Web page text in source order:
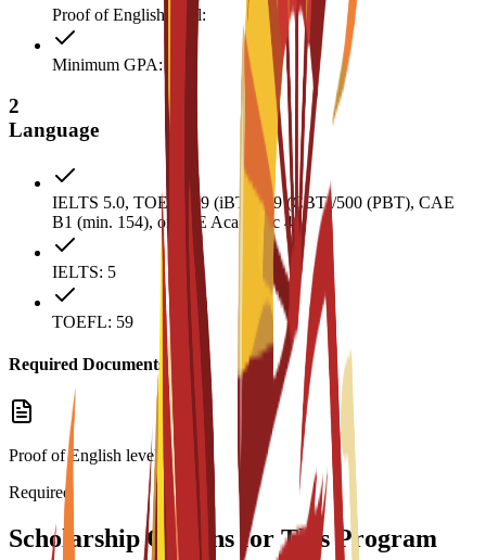
Proof of English level:
Minimum GPA: 3
2
Language
IELTS 5.0, TOEFL 59 (iBT)/169 (CBT)/500 (PBT), CAE
B1 (min. 154), or PTE Academic 40.
IELTS: 5
TOEFL: 59
Required Documents
Proof of English level:
Required
Scholarship Options for This Program